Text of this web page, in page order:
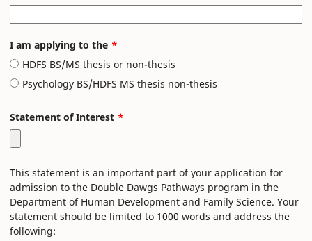
I am applying to the
HDFS BS/MS thesis or non-thesis
Psychology BS/HDFS MS thesis non-thesis
Statement of Interest
This statement is an important part of your application for
admission to the Double Dawgs Pathways program in the
Department of Human Development and Family Science. Your
statement should be limited to 1000 words and address the
following: